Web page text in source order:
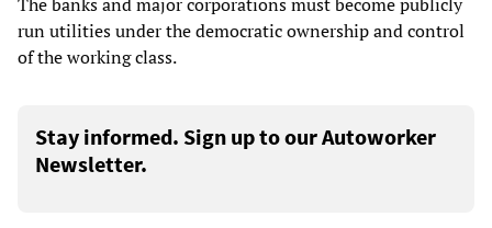
run utilities under the democratic ownership and control
of the working class.
Stay informed. Sign up to our Autoworker
Newsletter.